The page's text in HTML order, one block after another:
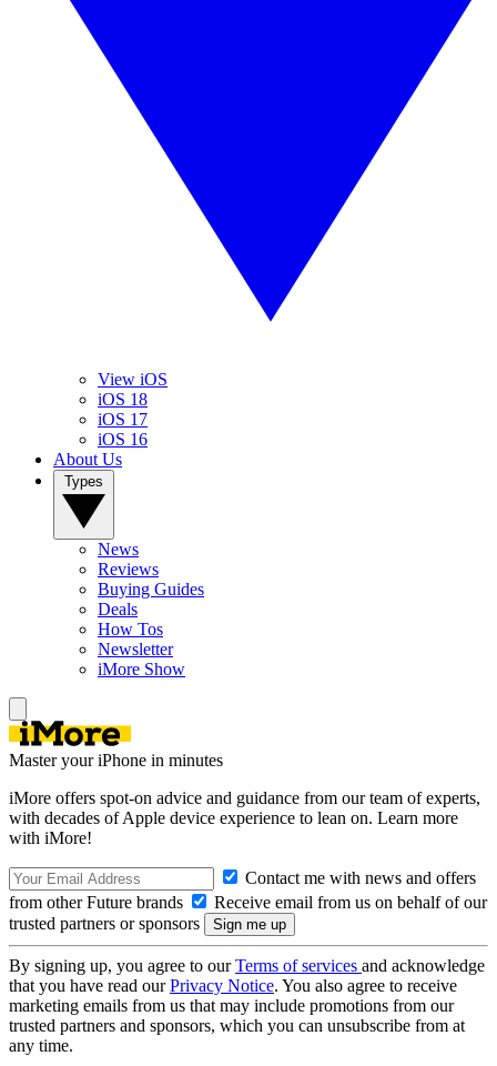
View iOS
iOS 18
iOS 17
iOS 16
About Us
News
Reviews
Buying Guides
Deals
How Tos
Newsletter
iMore Show
Master your iPhone in minutes
iMore offers spot-on advice and guidance from our team of experts,
with decades of Apple device experience to lean on. Learn more
with iMore!
Contact me with news and offers
from other Future brands
Receive email from us on behalf of our
trusted partners or sponsors
By signing up, you agree to ourTerms of services and acknowledge
that you have read ourPrivacy Notice. You also agree to receive
marketing emails from us that may include promotions from our
trusted partners and sponsors, which you can unsubscribe from at
any time.